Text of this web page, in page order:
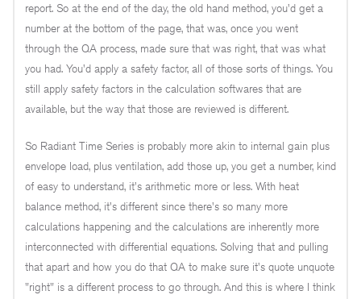
report. So at the end of the day, the old hand method, you'd get a
number at the bottom of the page, that was, once you went
through the QA process, made sure that was right, that was what
you had. You'd apply a safety factor, all of those sorts of things. You
still apply safety factors in the calculation softwares that are
available, but the way that those are reviewed is different.
So Radiant Time Series is probably more akin to internal gain plus
envelope load, plus ventilation, add those up, you get a number, kind
of easy to understand, it's arithmetic more or less. With heat
balance method, it's different since there's so many more
calculations happening and the calculations are inherently more
interconnected with differential equations. Solving that and pulling
that apart and how you do that QA to make sure it's quote unquote
"right" is a different process to go through. And this is where I think